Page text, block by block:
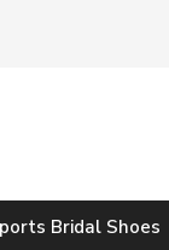
Bridal Shoes